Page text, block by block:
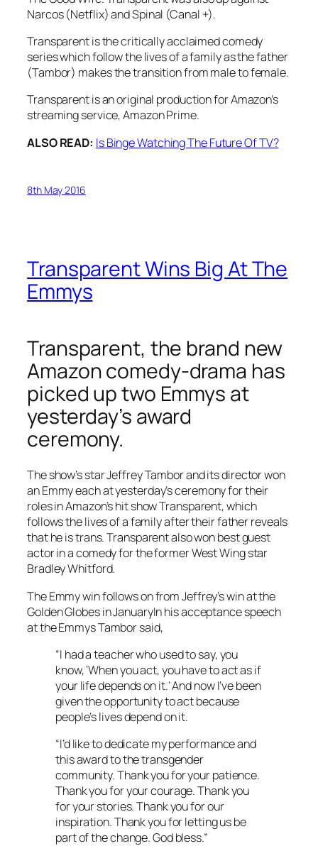
Narcos(Netflix) andSpinal (Canal +).
Transparent is the critically acclaimed comedy
series which follow the lives of a family as the father
(Tambor) makes the transition from male to female.
Transparent is an original production for Amazon’s
streaming service, Amazon Prime.
ALSO READ: Is Binge Watching The Future Of TV?
8th May 2016
Transparent Wins Big At The
Emmys
Transparent, the brand new
Amazon comedy-drama has
picked up two Emmys at
yesterday’s award
ceremony.
The show’s star Jeffrey Tambor and its director won
an Emmy each at yesterday’s ceremony for their
roles in Amazon’s hit show Transparent, which
follows the lives of a family after their father reveals
that he is trans. Transparent also won best guest
actor in a comedy for the former West Wing star
Bradley Whitford.
The Emmy win follows on from Jeffrey’s win at the
Golden Globes in JanuaryIn his acceptance speech
at the Emmys Tambor said,
“I had a teacher who used to say, you
know, ‘When you act, you have to act as if
your life depends on it.’ And now I’ve been
given the opportunity to act because
people’s lives depend on it.
“I’d like to dedicate my performance and
this award to the transgender
community. Thank you for your patience.
Thank you for your courage. Thank you
for your stories. Thank you for our
inspiration. Thank you for letting us be
part of the change. God bless.”